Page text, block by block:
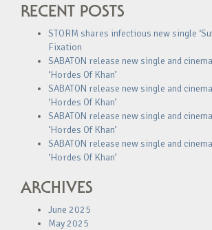
RECENT POSTS
STORM shares infectious new single
Fixation
SABATON release new single and
‘Hordes Of Khan’
SABATON release new single and
‘Hordes Of Khan’
SABATON release new single and
‘Hordes Of Khan’
SABATON release new single and
‘Hordes Of Khan’
ARCHIVES
June 2025
May 2025